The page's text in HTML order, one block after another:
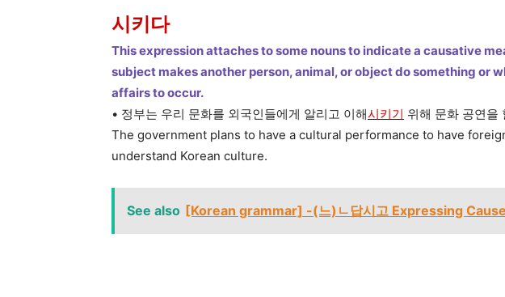
시키다
This expression attaches to some nouns to indicate a causative
subject makes another person, animal, or object do something or
affairs to occur.
• 정부는 우리 문화를 외국인들에게 알리고 이해시키기 위해 문화 공연을
The government plans to have a cultural performance to have
understand Korean culture.
See also [Korean grammar] -(느)ㄴ답시고 Expressing